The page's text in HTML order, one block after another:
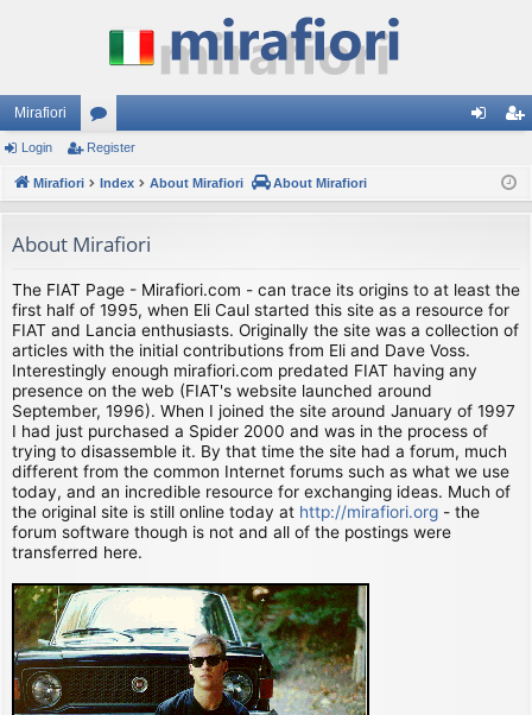
Mirafiori
or
u
s
ist
Login Register
Mirafiori Index About Mirafiori About Mirafiori
About Mirafiori
The FIAT Page - Mirafiori.com - can trace its origins to at least the
first half of 1995, when Eli Caul started this site as a resource for
FIAT and Lancia enthusiasts. Originally the site was a collection of
articles with the initial contributions from Eli and Dave Voss.
Interestingly enough mirafiori.com predated FIAT having any
presence on the web (FIAT's website launched around
September, 1996). When I joined the site around January of 1997
I had just purchased a Spider 2000 and was in the process of
trying to disassemble it. By that time the site had a forum, much
different from the common Internet forums such as what we use
today, and an incredible resource for exchanging ideas. Much of
the original site is still online today at http://mirafiori.org - the
forum software though is not and all of the postings were
transferred here.